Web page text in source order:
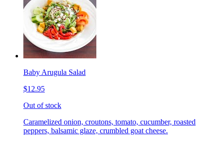
Baby Arugula Salad
$12.95
Out of stock
Caramelized onion, croutons, tomato, cucumber, roasted
peppers, balsamic glaze, crumbled goat cheese.